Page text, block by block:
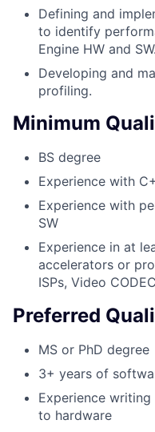
Defining and
to identify
Engine HW and SW.
Developing and
profiling.
Minimum
BS degree
Experience with
Experience with
SW
Experience in at
accelerators or
ISPs, Video
Preferred
MS or PhD degree
3+ years of
Experience
to hardware